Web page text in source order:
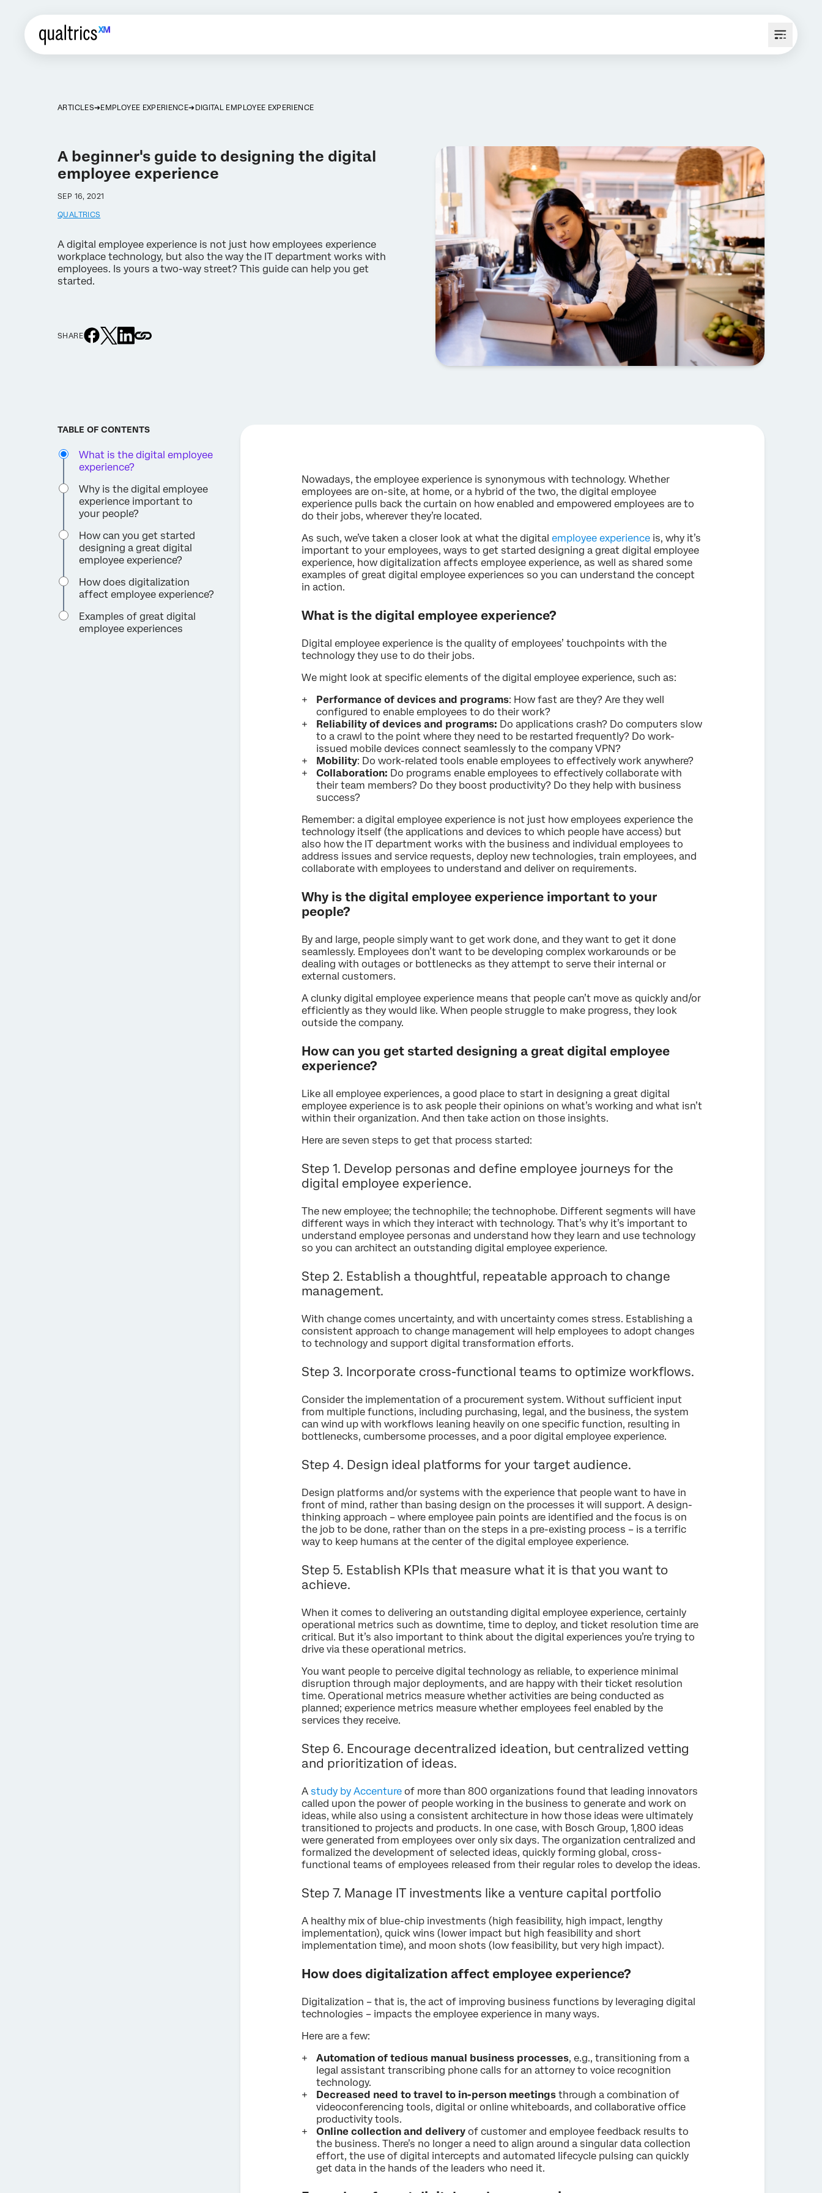
ARTICLES EMPLOYEE EXPERIENCE DIGITAL EMPLOYEE EXPERIENCE
A beginner's guide to designing the digital
employee experience
SEP 16, 2021
QUALTRICS
A digital employee experience is not just how employees experience
workplace technology, but also the way the IT department works with
employees. Is yours a two-way street? This guide can help you get
started.
SHARE
TABLE OF CONTENTS
What is the digital employee
experience?
Why is the digital employee
experience important to
your people?
How can you get started
designing a great digital
employee experience?
How does digitalization
affect employee experience?
Examples of great digital
employee experiences
Nowadays, the employee experience is synonymous with technology. Whether
employees are on-site, at home, or a hybrid of the two, the digital employee
experience pulls back the curtain on how enabled and empowered employees are to
do their jobs, wherever they’re located.
As such, we’ve taken a closer look at what the digital employee experience is, why it’s
important to your employees, ways to get started designing a great digital employee
experience, how digitalization affects employee experience, as well as shared some
examples of great digital employee experiences so you can understand the concept
in action.
What is the digital employee experience?
Digital employee experience is the quality of employees’ touchpoints with the
technology they use to do their jobs.
We might look at specific elements of the digital employee experience, such as:
Performance of devices and programs: How fast are they? Are they well
configured to enable employees to do their work?
Reliability of devices and programs: Do applications crash? Do computers slow
to a crawl to the point where they need to be restarted frequently? Do work-
issued mobile devices connect seamlessly to the company VPN?
Mobility: Do work-related tools enable employees to effectively work anywhere?
Collaboration: Do programs enable employees to effectively collaborate with
their team members? Do they boost productivity? Do they help with business
success?
Remember: a digital employee experience is not just how employees experience the
technology itself (the applications and devices to which people have access) but
also how the IT department works with the business and individual employees to
address issues and service requests, deploy new technologies, train employees, and
collaborate with employees to understand and deliver on requirements.
Why is the digital employee experience important to your
people?
By and large, people simply want to get work done, and they want to get it done
seamlessly. Employees don’t want to be developing complex workarounds or be
dealing with outages or bottlenecks as they attempt to serve their internal or
external customers.
A clunky digital employee experience means that people can’t move as quickly and/or
efficiently as they would like. When people struggle to make progress, they look
outside the company.
How can you get started designing a great digital employee
experience?
Like all employee experiences, a good place to start in designing a great digital
employee experience is to ask people their opinions on what’s working and what isn’t
within their organization. And then take action on those insights.
Here are seven steps to get that process started:
Step 1. Develop personas and define employee journeys for the
digital employee experience.
The new employee; the technophile; the technophobe. Different segments will have
different ways in which they interact with technology. That’s why it’s important to
understand employee personas and understand how they learn and use technology
so you can architect an outstanding digital employee experience.
Step 2. Establish a thoughtful, repeatable approach to change
management.
With change comes uncertainty, and with uncertainty comes stress. Establishing a
consistent approach to change management will help employees to adopt changes
to technology and support digital transformation efforts.
Step 3. Incorporate cross-functional teams to optimize workflows.
Consider the implementation of a procurement system. Without sufficient input
from multiple functions, including purchasing, legal, and the business, the system
can wind up with workflows leaning heavily on one specific function, resulting in
bottlenecks, cumbersome processes, and a poor digital employee experience.
Step 4. Design ideal platforms for your target audience.
Design platforms and/or systems with the experience that people want to have in
front of mind, rather than basing design on the processes it will support. A design-
thinking approach – where employee pain points are identified and the focus is on
the job to be done, rather than on the steps in a pre-existing process – is a terrific
way to keep humans at the center of the digital employee experience.
Step 5. Establish KPIs that measure what it is that you want to
achieve.
When it comes to delivering an outstanding digital employee experience, certainly
operational metrics such as downtime, time to deploy, and ticket resolution time are
critical. But it’s also important to think about the digital experiences you’re trying to
drive via these operational metrics.
You want people to perceive digital technology as reliable, to experience minimal
disruption through major deployments, and are happy with their ticket resolution
time. Operational metrics measure whether activities are being conducted as
planned; experience metrics measure whether employees feel enabled by the
services they receive.
Step 6. Encourage decentralized ideation, but centralized vetting
and prioritization of ideas.
A study by Accenture of more than 800 organizations found that leading innovators
called upon the power of people working in the business to generate and work on
ideas, while also using a consistent architecture in how those ideas were ultimately
transitioned to projects and products. In one case, with Bosch Group, 1,800 ideas
were generated from employees over only six days. The organization centralized and
formalized the development of selected ideas, quickly forming global, cross-
functional teams of employees released from their regular roles to develop the ideas.
Step 7. Manage IT investments like a venture capital portfolio
A healthy mix of blue-chip investments (high feasibility, high impact, lengthy
implementation), quick wins (lower impact but high feasibility and short
implementation time), and moon shots (low feasibility, but very high impact).
How does digitalization affect employee experience?
Digitalization – that is, the act of improving business functions by leveraging digital
technologies – impacts the employee experience in many ways.
Here are a few:
Automation of tedious manual business processes, e.g., transitioning from a
legal assistant transcribing phone calls for an attorney to voice recognition
technology.
Decreased need to travel to in-person meetings through a combination of
videoconferencing tools, digital or online whiteboards, and collaborative office
productivity tools.
Online collection and delivery of customer and employee feedback results to
the business. There’s no longer a need to align around a singular data collection
effort, the use of digital intercepts and automated lifecycle pulsing can quickly
get data in the hands of the leaders who need it.